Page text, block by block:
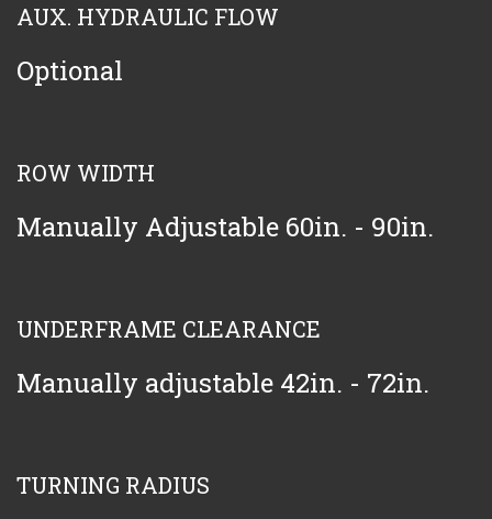
AUX. HYDRAULIC FLOW
Optional
ROW WIDTH
Manually Adjustable 60in. - 90in.
UNDERFRAME CLEARANCE
Manually adjustable 42in. - 72in.
TURNING RADIUS